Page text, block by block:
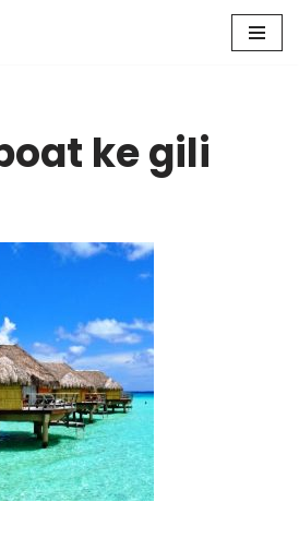
ke gili